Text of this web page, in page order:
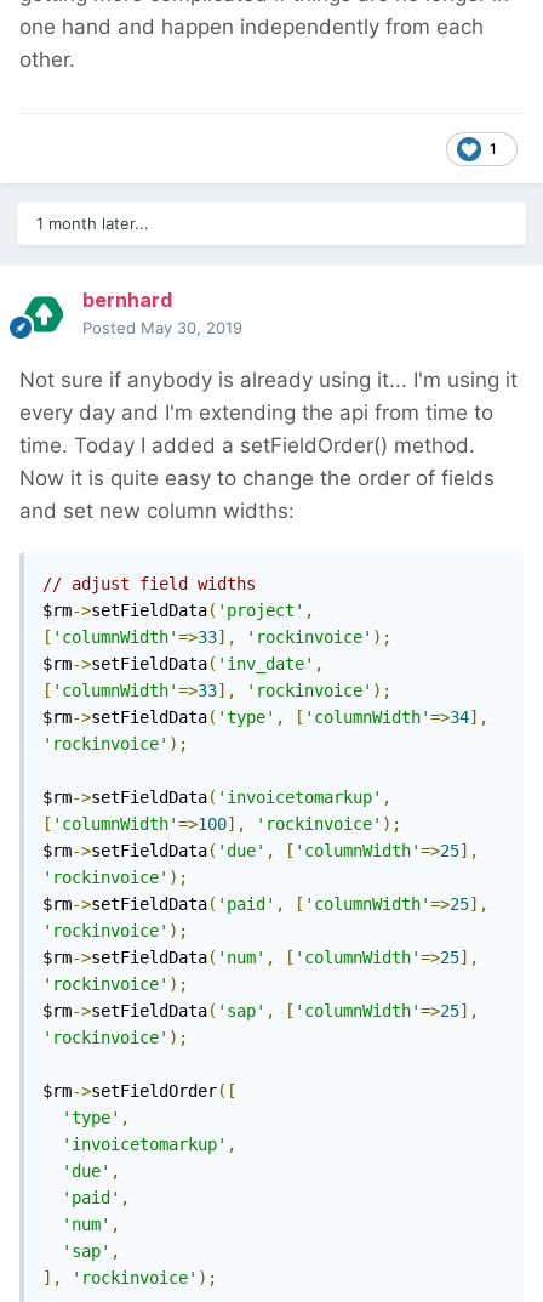
one hand and happen independently from each
other.
1
1 month later...
bernhard
Posted May 30, 2019
Not sure if anybody is already using it... I'm using it
every day and I'm extending the api from time to
time. Today I added a setFieldOrder() method.
Now it is quite easy to change the order of fields
and set new column widths:
// adjust field widths
$rm->setFieldData( 'project' ,
[ 'columnWidth'=>33], 'rockinvoice' );
$rm->setFieldData( 'inv_date' ,
[ 'columnWidth'=>33], 'rockinvoice' );
$rm->setFieldData( 'type' , [ 'columnWidth'=>34],
'rockinvoice' );
$rm->setFieldData( 'invoicetomarkup' ,
[ 'columnWidth'=>100], 'rockinvoice' );
$rm->setFieldData( 'due' , [ 'columnWidth'=>25],
'rockinvoice' );
$rm->setFieldData( 'paid' , [ 'columnWidth'=>25],
'rockinvoice' );
$rm->setFieldData( 'num' , [ 'columnWidth'=>25],
'rockinvoice' );
$rm->setFieldData( 'sap' , [ 'columnWidth'=>25],
'rockinvoice' );
$rm->setFieldOrder([
'type' ,
'invoicetomarkup' ,
'due' ,
'paid' ,
'num' ,
'sap' ,
],
'rockinvoice' );